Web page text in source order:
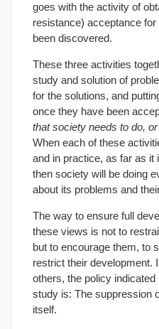
goes with the activity of
resistance) acceptance
been discovered.
These three activities
study and solution of
for the solutions, and
once they have been
that society needs to do,
When each of these
and in practice, as far as it
then society will be doing
about its problems and
The way to ensure full
these views is not to
but to encourage them, to
restrict their development.
others, the policy
study is: The suppression
itself.